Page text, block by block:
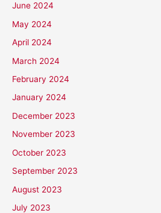
June 2024
May 2024
April 2024
March 2024
February 2024
January 2024
December 2023
November 2023
October 2023
September 2023
August 2023
July 2023